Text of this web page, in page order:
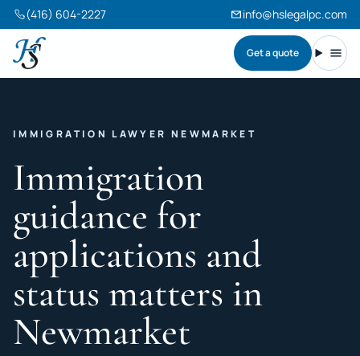
(416) 604-2227 info@hslegalpc.com
Harneet Singh Legal Professional Corporation
Get a quote
IMMIGRATION LAWYER NEWMARKET
Immigration
guidance for
applications and
status matters in
Newmarket